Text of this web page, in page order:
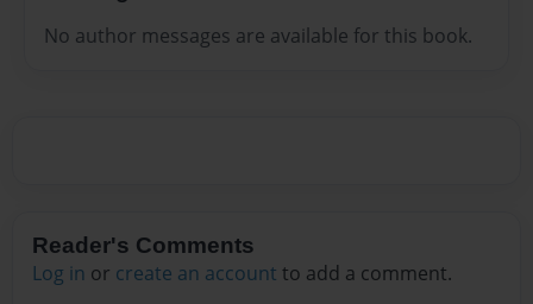
No author messages are available for this book.
Reader's Comments
Log in or create an account to add a comment.